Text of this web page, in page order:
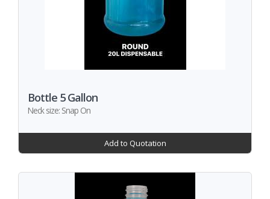
Bottle 5 Gallon
Neck size: Snap On
Add to Quotation